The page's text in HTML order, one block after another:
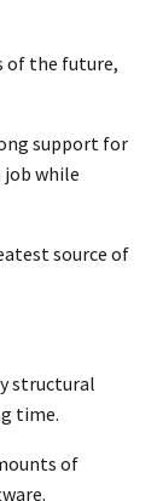
of the future,
support for
job while
source of
structural
time.
of